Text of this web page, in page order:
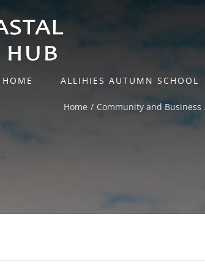
HOME ALLIHIES AUTUMN SCHOOL
Home Community and Business